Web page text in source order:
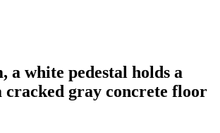
a white pedestal holds a
cracked gray concrete floor